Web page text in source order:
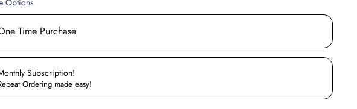
Options
Time Purchase
Subscription!
Ordering made easy!